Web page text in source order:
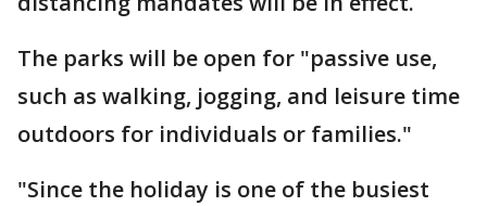
The parks will be open for "passive use,
such as walking, jogging, and leisure time
outdoors for individuals or families."
"Since the holiday is one of the busiest